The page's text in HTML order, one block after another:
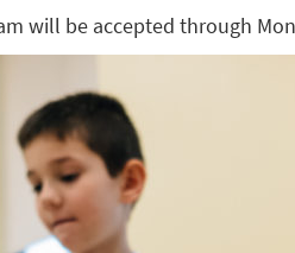
will be accepted through